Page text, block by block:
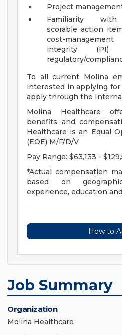
Project
Familiarity with
scorable action
cost-
integrity (PI)
regulatory/
To all current Molina
interested in applying
apply through the
Molina Healthcare
benefits and
Healthcare is an Equal
(EOE) M/F/D/V
Pay Range: $63,133 -
*Actual compensation
based on
experience, education
How to
Job Summary
Organization
Molina Healthcare